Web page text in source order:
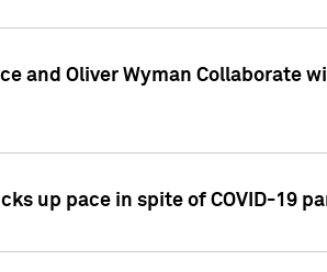
and Oliver Wyman Collaborate
up pace in spite of COVID-19